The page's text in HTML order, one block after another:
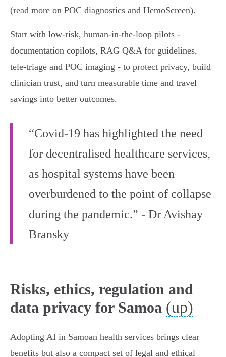
(read more on POC diagnostics and HemoScreen).
Start with low‑risk, human‑in‑the‑loop pilots -
documentation copilots, RAG Q&A for guidelines,
tele‑triage and POC imaging - to protect privacy, build
clinician trust, and turn measurable time and travel
savings into better outcomes.
“Covid-19 has highlighted the need
for decentralised healthcare services,
as hospital systems have been
overburdened to the point of collapse
during the pandemic.” - Dr Avishay
Bransky
Risks, ethics, regulation and
data privacy for Samoa (up)
Adopting AI in Samoan health services brings clear
benefits but also a compact set of legal and ethical